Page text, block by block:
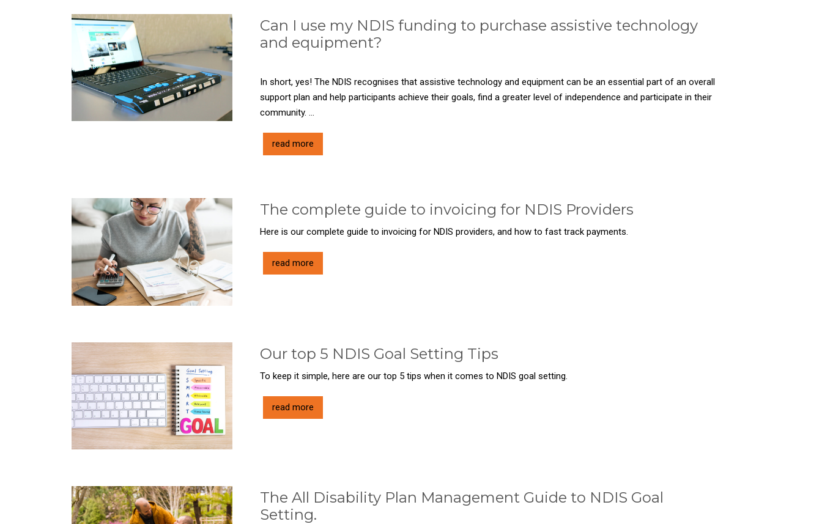
Can I use my NDIS funding to purchase assistive technology
and equipment?
In short, yes! The NDIS recognises that assistive technology and equipment can be an essential part of an overall
support plan and help participants achieve their goals, find a greater level of independence and participate in their
community. ...
read more
The complete guide to invoicing for NDIS Providers
Here is our complete guide to invoicing for NDIS providers, and how to fast track payments.
read more
Our top 5 NDIS Goal Setting Tips
To keep it simple, here are our top 5 tips when it comes to NDIS goal setting.
read more
The All Disability Plan Management Guide to NDIS Goal
Setting.